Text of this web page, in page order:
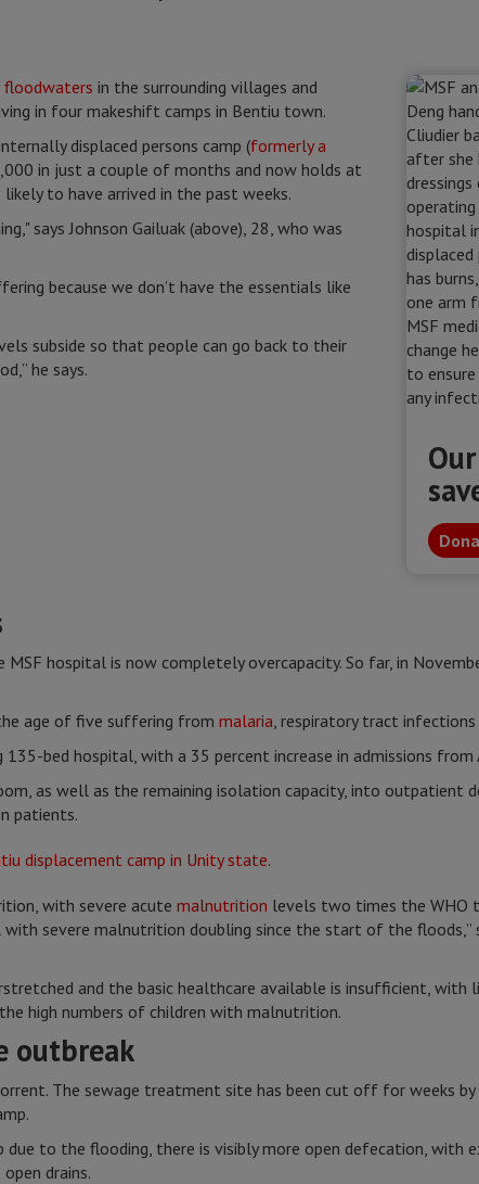
floodwaters in the surrounding villages and
in four makeshift camps in Bentiu town.
displaced persons camp (formerly a
in just a couple of months and now holds at
to have arrived in the past weeks.
says Johnson Gailuak (above), 28, who was
because we don’t have the essentials like
subside so that people can go back to their
he says.
hospital is now completely overcapacity. So far, in
age of five suffering from malaria, respiratory tract
bed hospital, with a 35 percent increase in admissions
as well as the remaining isolation capacity, into outpatient
patients.
with severe acute malnutrition levels two times the WHO
severe malnutrition doubling since the start of the floods,”
and the basic healthcare available is insufficient, with
high numbers of children with malnutrition.
outbreak
The sewage treatment site has been cut off for weeks
to the flooding, there is visibly more open defecation, with
drains.